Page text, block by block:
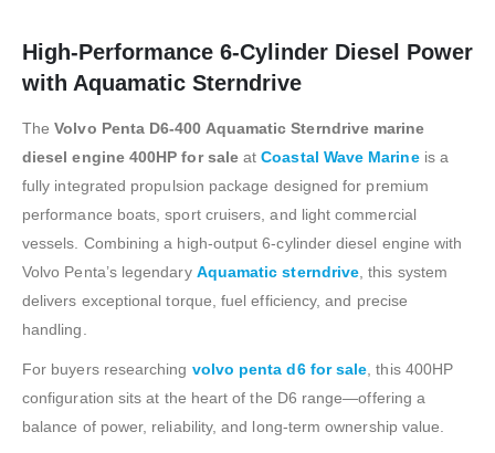
High-Performance 6-Cylinder Diesel Power
with Aquamatic Sterndrive
TheVolvo Penta D6-400 Aquamatic Sterndrive marine
diesel engine 400HP for saleatCoastal Wave Marineis a
fully integrated propulsion package designed for premium
performance boats, sport cruisers, and light commercial
vessels. Combining a high-output 6-cylinder diesel engine with
Volvo Penta’s legendary Aquamatic sterndrive , this system
delivers exceptional torque, fuel efficiency, and precise
handling.
For buyers researching volvo penta d6 for sale , this 400HP
configuration sits at the heart of the D6 range—offering a
balance of power, reliability, and long-term ownership value.